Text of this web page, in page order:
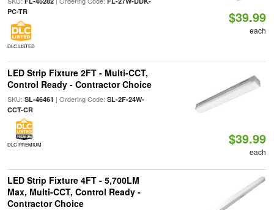
PC-TR
DLC LISTED
$39.99
each
LED Strip Fixture 2FT - Multi-CCT,
Control Ready - Contractor Choice
SKU: SL-46461 | Ordering Code: SL-2F-24W-
CCT-CR
DLC PREMIUM $39.99
each
LED Strip Fixture 4FT - 5,700LM
Max, Multi-CCT, Control Ready -
Contractor Choice